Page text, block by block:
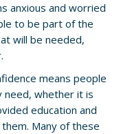
anxious and worried
to be part of the
will be needed,
means people
whether it is
education and
Many of these